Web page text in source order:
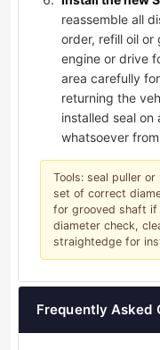
reassemble all
order, refill oil or
engine or drive
area carefully
returning the
installed seal on
whatsoever
Tools: seal puller
set of correct
for grooved shaft if
diameter check,
straightedge for
Frequently Asked